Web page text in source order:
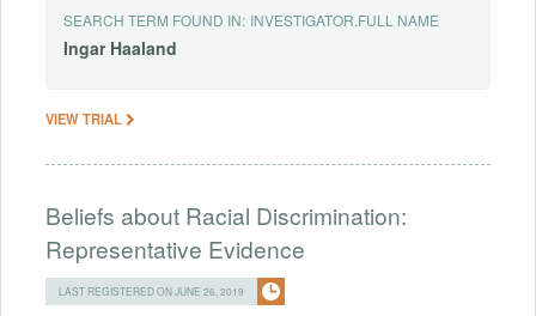
SEARCH TERM FOUND IN: INVESTIGATOR.FULL NAME
Ingar Haaland
VIEW TRIAL
Beliefs about Racial Discrimination:
Representative Evidence
LAST REGISTERED ON JUNE 26, 2019